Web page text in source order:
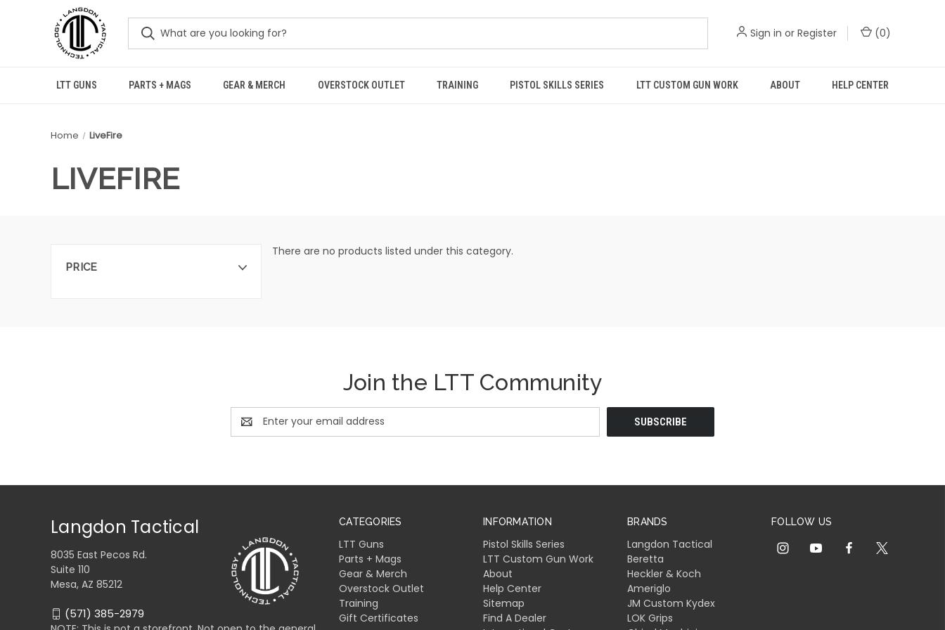
Sign in or Register (0)
LTT GUNS PARTS + MAGS GEAR & MERCH OVERSTOCK OUTLET TRAINING PISTOL SKILLS SERIES LTT CUSTOM GUN WORK ABOUT HELP CENTER
Home LiveFire
LIVEFIRE
PRICE
There are no products listed under this category.
Join the LTT Community
Email
Address
CATEGORIES
LTT Guns
Parts + Mags
Gear & Merch
Overstock Outlet
Training
Gift Certificates
INFORMATION
Pistol Skills Series
LTT Custom Gun Work
About
Help Center
Sitemap
Find A Dealer
BRANDS
Langdon Tactical
Beretta
Heckler & Koch
Ameriglo
JM Custom Kydex
LOK Grips
FOLLOW US
Langdon Tactical
8035 East Pecos Rd.
Suite 110
Mesa, AZ 85212
(571) 385-2979